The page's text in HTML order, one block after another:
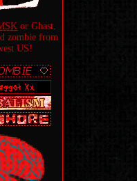
or Ghast.
zombie from
US!